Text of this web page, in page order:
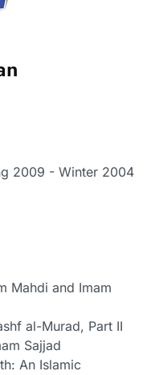
2009 - Winter 2004
Mahdi and Imam
al-Murad, Part II
Sajjad
An Islamic